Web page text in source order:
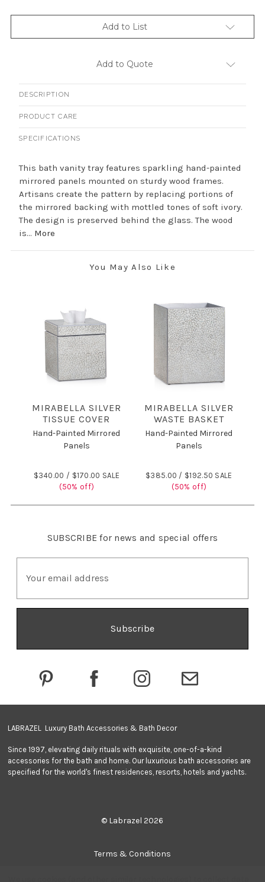
Add to List
Add to Quote
DESCRIPTION
PRODUCT CARE
SPECIFICATIONS
This bath vanity tray features sparkling hand-painted
mirrored panels mounted on sturdy wood frames.
Artisans create the pattern by replacing portions of
the mirrored backing with mottled tones of soft ivory.
The design is preserved behind the glass. The wood
is... More
You May Also Like
MIRABELLA SILVER
TISSUE COVER
Hand-Painted Mirrored
Panels
$340.00 / $170.00 SALE
(50% off)
MIRABELLA SILVER
WASTE BASKET
Hand-Painted Mirrored
Panels
$385.00 / $192.50 SALE
(50% off)
SUBSCRIBE for news and special offers
i
d
LABRAZEL Luxury Bath Accessories & Bath Decor
Since 1997, elevating daily rituals with exquisite, one-of-a-kind
accessories for the bath and home. Our luxurious bath accessories are
specified for the world's finest residences, resorts, hotels and yachts.
© Labrazel 2026
Terms & Conditions